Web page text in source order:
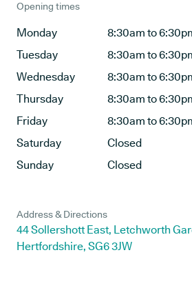
Opening times
Monday
8:30am to
Tuesday
8:30am to
Wednesday
8:30am to
Thursday
8:30am to
Friday
8:30am to
Saturday
Closed
Sunday
Closed
Address & Directions
44 Sollershott East, Letchworth
Hertfordshire, SG6 3JW